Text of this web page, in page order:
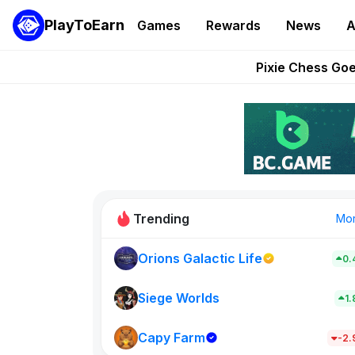
PlayToEarn Games Rewards News
Grand
Pixie Chess
AlloX
These 5
Trending
Orions Galactic Life
Siege Worlds
Capy Farm -
New on